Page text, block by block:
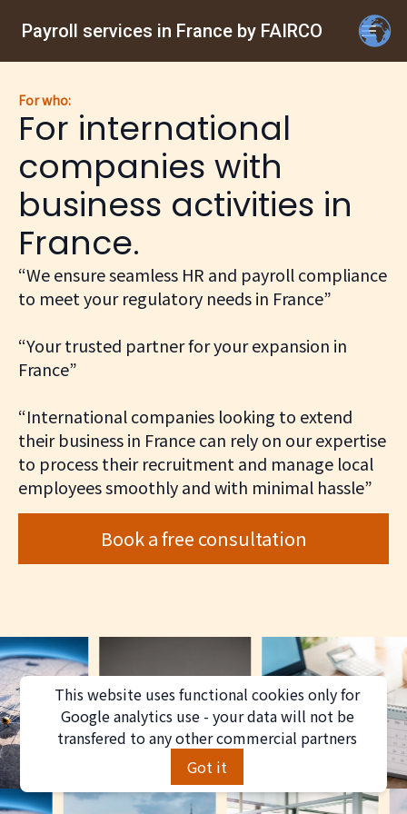
Payroll services in France by FAIRCO
For who:
For international
companies with
business activities in
France.
“We ensure seamless HR and payroll compliance
to meet your regulatory needs in France”
“Your trusted partner for your expansion in
France”
“International companies looking to extend
their business in France can rely on our expertise
to process their recruitment and manage local
Book a free consultation
This website uses functional cookies only for
Google analytics use - your data will not be
transfered to any other commercial partners
Got it